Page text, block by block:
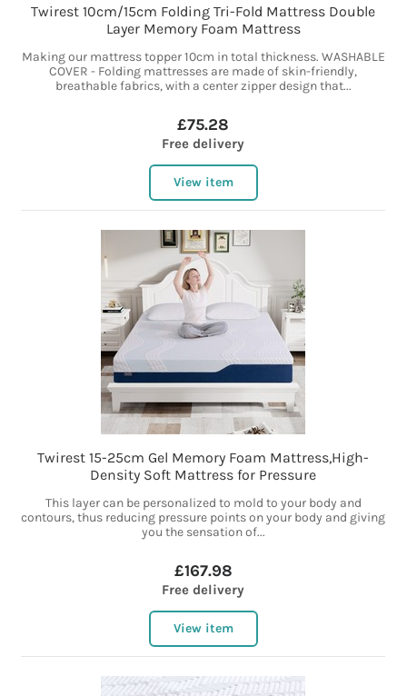
Twirest 10cm/15cm Folding Tri-Fold Mattress Double
Layer Memory Foam Mattress
Making our mattress topper 10cm in total thickness. WASHABLE
COVER - Folding mattresses are made of skin-friendly,
breathable fabrics, with a center zipper design that...
£75.28
Free delivery
View item
Twirest 15-25cm Gel Memory Foam Mattress,High-
Density Soft Mattress for Pressure
This layer can be personalized to mold to your body and
contours, thus reducing pressure points on your body and giving
you the sensation of...
£167.98
Free delivery
View item